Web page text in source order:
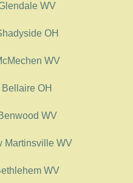
WV
OH
WV
OH
WV
Martinsville WV
WV